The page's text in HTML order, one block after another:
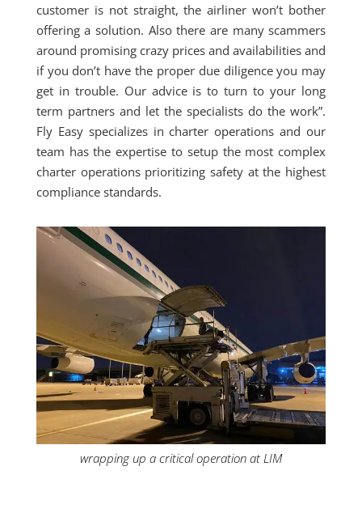
customer is not straight, the airliner won’t bother
offering a solution. Also there are many scammers
around promising crazy prices and availabilities and
if you don’t have the proper due diligence you may
get in trouble. Our advice is to turn to your long
term partners and let the specialists do the work”.
Fly Easy specializes in charter operations and our
team has the expertise to setup the most complex
charter operations prioritizing safety at the highest
compliance standards.
wrapping up a critical operation at LIM